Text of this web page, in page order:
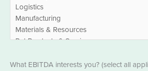
What EBITDA interests you? (select all